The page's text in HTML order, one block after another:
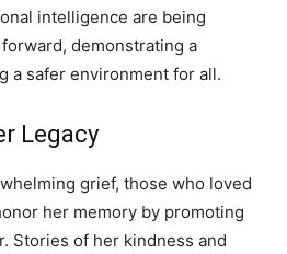
intelligence are being
demonstrating a
a safer environment for all.
Legacy
grief, those who loved
her memory by promoting
Stories of her kindness and